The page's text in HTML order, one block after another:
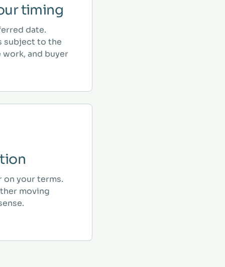
timing
date.
subject to the
and buyer
on your terms.
moving